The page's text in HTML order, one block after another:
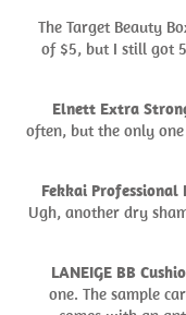
The Target Beauty
of $5, but I still got
Elnett Extra
often, but the only
Fekkai
Ugh, another dry
LANEIGE BB
one. The sample